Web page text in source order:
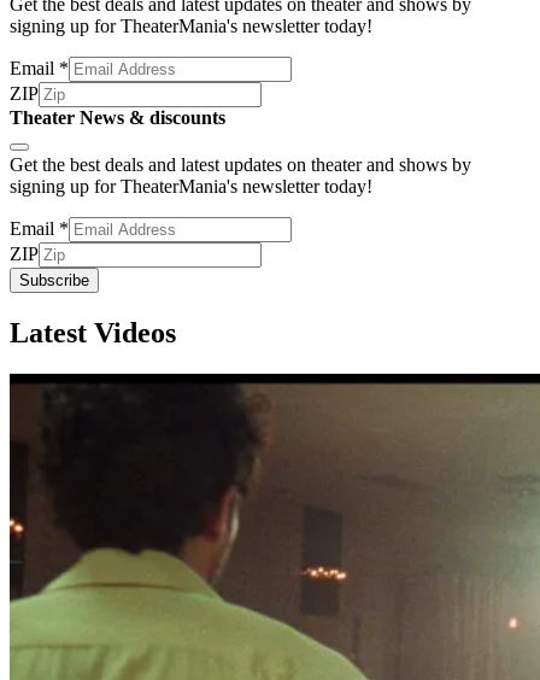
signing up for TheaterMania's newsletter today!
Email *
ZIP
Subscribe
Theater News & discounts
Get the best deals and latest updates on theater and shows by
signing up for TheaterMania's newsletter today!
Email *
ZIP
Subscribe
Latest Videos